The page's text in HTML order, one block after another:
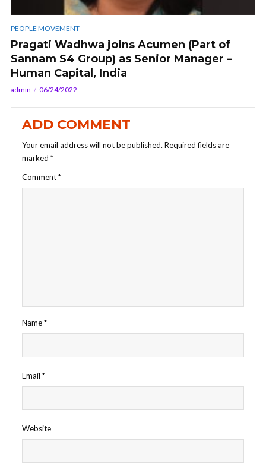
PEOPLE MOVEMENT
Pragati Wadhwa joins Acumen (Part of
Sannam S4 Group) as Senior Manager –
Human Capital, India
admin 06/24/2022
ADD COMMENT
Your email address will not be published. Required fields are
marked *
Comment*
Name*
Email *
Website